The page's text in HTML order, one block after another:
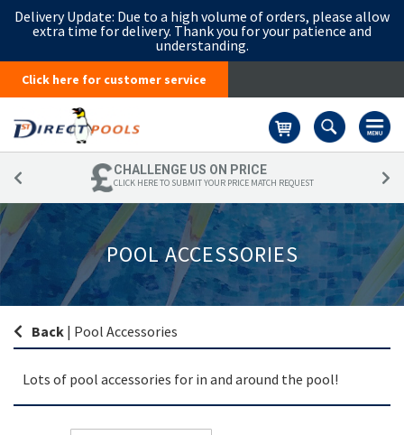
Delivery Update: Due to a high volume of orders, please allow
extra time for delivery. Thank you for your patience and
understanding.
Click here for customer service
CHALLENGE US ON PRICE
CLICK HERE TO SUBMIT YOUR PRICE MATCH REQUEST
POOL ACCESSORIES
Back | Pool Accessories
Lots of pool accessories for in and around the pool!